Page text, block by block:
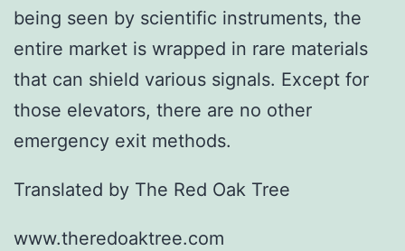
being seen by scientific instruments, the
entire market is wrapped in rare materials
that can shield various signals. Except for
those elevators, there are no other
emergency exit methods.
Translated by The Red Oak Tree
www.theredoaktree.com